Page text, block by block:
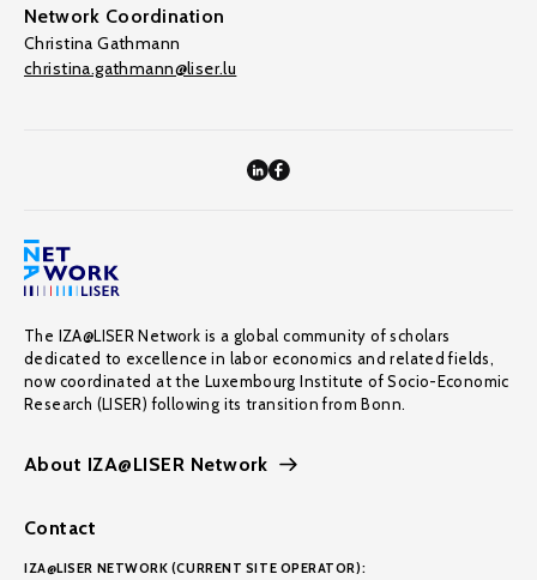
Network Coordination
Christina Gathmann
christina.gathmann@liser.lu
The IZA@LISER Network is a global community of scholars
dedicated to excellence in labor economics and related fields,
now coordinated at the Luxembourg Institute of Socio-Economic
Research (LISER) following its transition from Bonn.
About IZA@LISER Network
Contact
IZA@LISER NETWORK (CURRENT SITE OPERATOR):